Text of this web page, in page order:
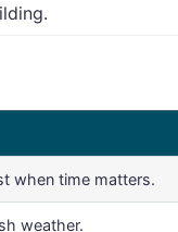
when time matters.
weather.